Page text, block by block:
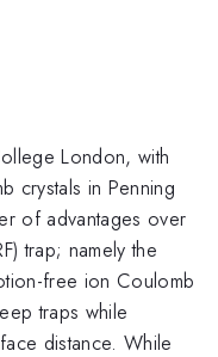
London, with
crystals in Penning
of advantages over
trap; namely the
free ion Coulomb
traps while
distance. While